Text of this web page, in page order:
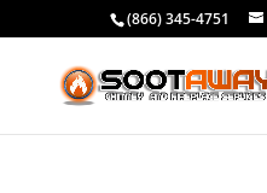
(866) 345-4751